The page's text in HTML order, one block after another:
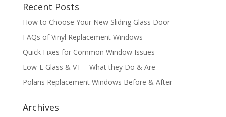
Recent Posts
How to Choose Your New Sliding Glass Door
FAQs of Vinyl Replacement Windows
Quick Fixes for Common Window Issues
Low-E Glass & VT – What they Do & Are
Polaris Replacement Windows Before & After
Archives